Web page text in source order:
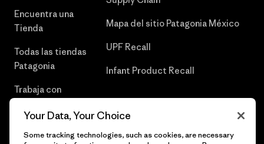
Encuentra una
Tienda
Todas las tiendas
Patagonia
Trabaja con
Mapa del sitio Patagonia México
UPF Recall
Infant Product Recall
Your Data, Your Choice
Some tracking technologies, such as cookies, are necessary